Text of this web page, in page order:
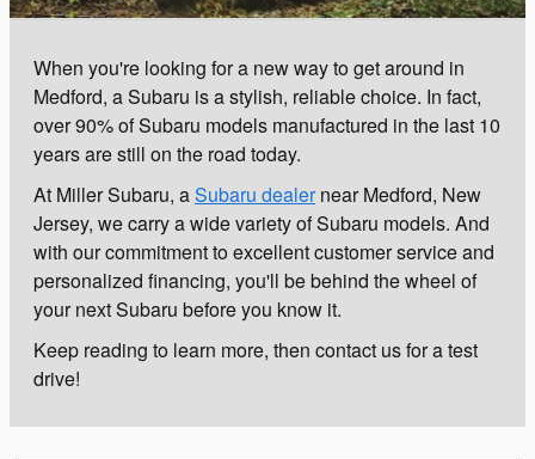
When you're looking for a new way to get around in
Medford, a Subaru is a stylish, reliable choice. In fact,
over 90% of Subaru models manufactured in the last 10
years are still on the road today.
At Miller Subaru, aSubaru dealernear Medford, New
Jersey, we carry a wide variety of Subaru models. And
with our commitment to excellent customer service and
personalized financing, you'll be behind the wheel of
your next Subaru before you know it.
Keep reading to learn more, then contact us for a test
drive!